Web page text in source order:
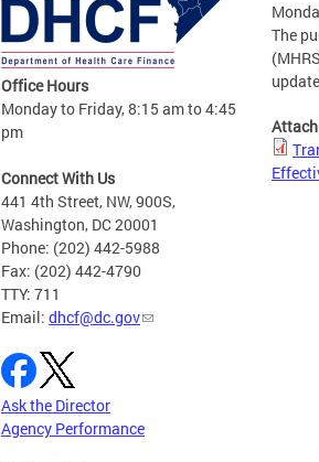
Office Hours
Monday to Friday, 8:15 am to 4:45
pm
Connect With Us
441 4th Street, NW, 900S,
Washington, DC 20001
Phone: (202) 442-5988
Fax: (202) 442-4790
TTY: 711
Email: dhcf@dc.gov
Ask the Director
Agency Performance
The